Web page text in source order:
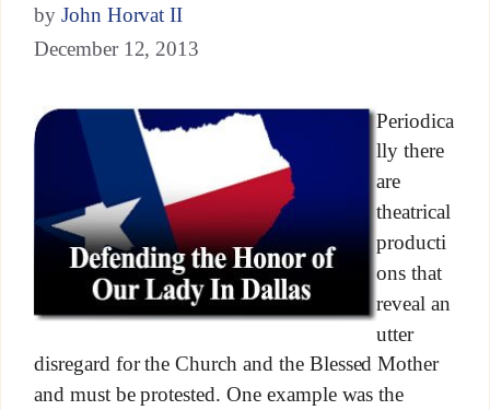
by John Horvat II
December 12, 2013
Periodica
lly there
are
theatrical
producti
ons that
reveal an
utter
disregard for the Church and the Blessed Mother
and must be protested. One example was the